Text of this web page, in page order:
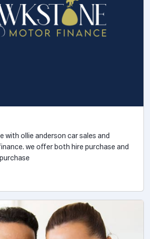
with ollie anderson car sales and
we offer both hire purchase and